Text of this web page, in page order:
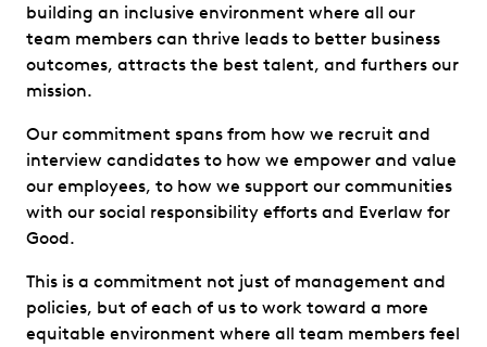
building an inclusive environment where all our
team members can thrive leads to better business
outcomes, attracts the best talent, and furthers our
mission.
Our commitment spans from how we recruit and
interview candidates to how we empower and value
our employees, to how we support our communities
with our social responsibility efforts and Everlaw for
Good.
This is a commitment not just of management and
policies, but of each of us to work toward a more
equitable environment where all team members feel